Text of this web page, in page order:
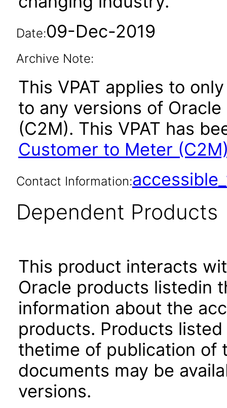
Date:09-Dec-2019
Archive Note:
This VPAT applies to
to any versions of
(C2M). This VPAT has
Customer to Meter
Contact Information:
Dependent Products
This product interacts
Oracle products listedin
information about the
products. Products
thetime of publication of
documents may be
versions.